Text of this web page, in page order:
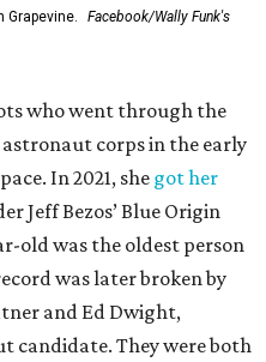
Facebook/Wally Funk's
who went through the
astronaut corps in the early
In 2021, she got her
Jeff Bezos’ Blue Origin
old was the oldest person
was later broken by
and Ed Dwight,
candidate. They were both